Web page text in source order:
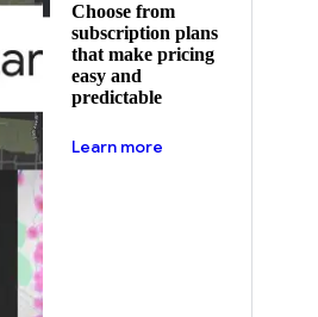
Choose from
subscription plans
that make pricing
easy and
predictable
Learn more